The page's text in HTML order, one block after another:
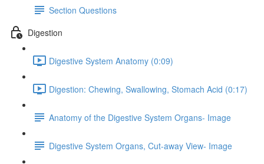
Section Questions
Digestion
Digestive System Anatomy (0:09)
Digestion: Chewing, Swallowing, Stomach Acid (0:17)
Anatomy of the Digestive System Organs- Image
Digestive System Organs, Cut-away View- Image